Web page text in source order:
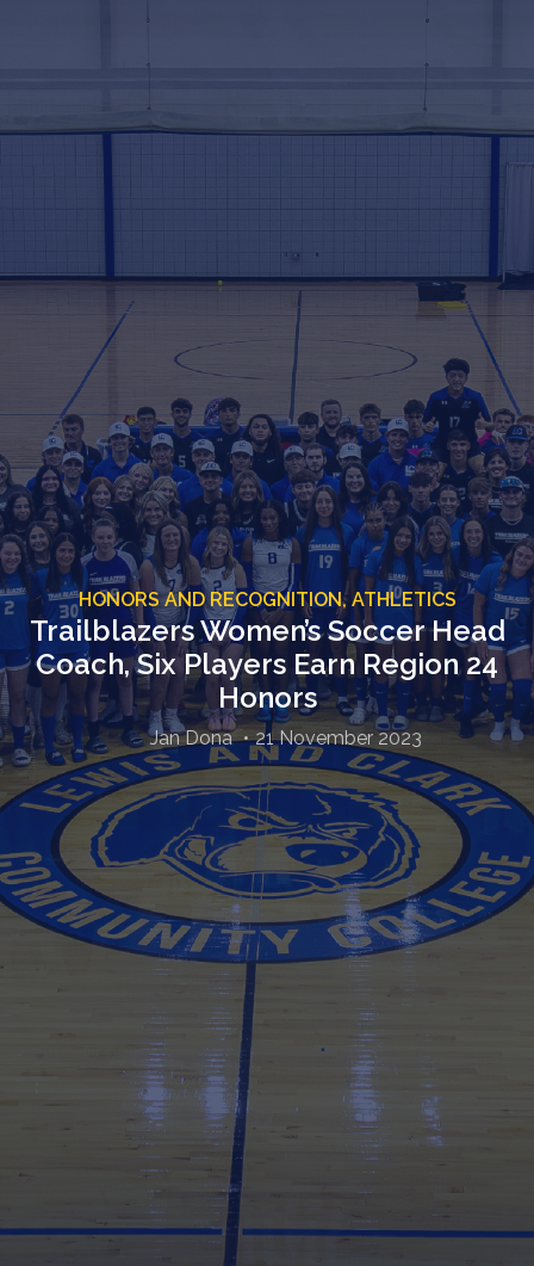
HONORS AND RECOGNITION,ATHLETICS
Trailblazers Women’s Soccer Head
Coach, Six Players Earn Region 24
Honors
Jan Dona 21 November 2023